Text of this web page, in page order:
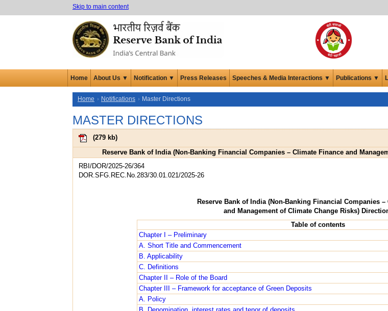
Skip to main content
Home About Us ▼ Notification ▼ Press Releases Speeches & Media Interactions ▼ Publications ▼
Home Notifications Master Directions
MASTER DIRECTIONS
(279 kb)
Reserve Bank of India (Non-Banking Financial Companies – Climate Finance and
RBI/DOR/2025-26/364
DOR.SFG.REC.No.283/30.01.021/2025-26
Reserve Bank of India (Non-Banking Financial Companies
and Management of Climate Change Risks)
Table of contents
Chapter I – Preliminary
A. Short Title and Commencement
B. Applicability
C. Definitions
Chapter II – Role of the Board
Chapter III – Framework for acceptance of Green Deposits
A. Policy